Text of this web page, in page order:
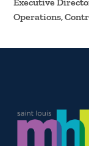
Operations,